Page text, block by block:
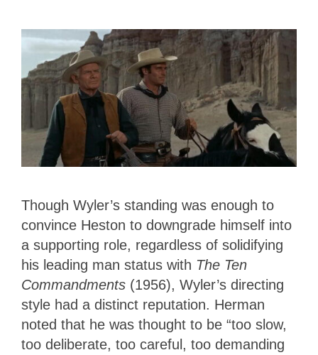
Though Wyler’s standing was enough to
convince Heston to downgrade himself into
a supporting role, regardless of solidifying
his leading man status with The Ten
Commandments (1956), Wyler’s directing
style had a distinct reputation. Herman
noted that he was thought to be “too slow,
too deliberate, too careful, too demanding